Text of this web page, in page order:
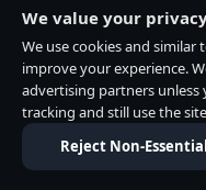
We value your
We use cookies and
improve your experience.
advertising partners unless
tracking and still use the
Reject Non-Essential
Do Not Sell or Share